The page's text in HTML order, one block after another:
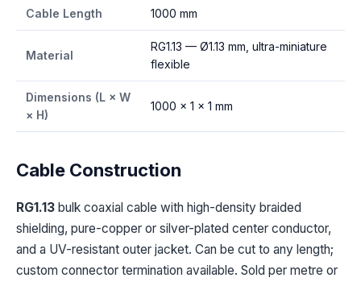
Cable Length 1000 mm
Material
RG1.13 — Ø1.13 mm, ultra-miniature
flexible
Dimensions (L × W
× H)
1000 × 1 × 1 mm
Cable Construction
RG1.13 bulk coaxial cable with high-density braided
shielding, pure-copper or silver-plated center conductor,
and a UV-resistant outer jacket. Can be cut to any length;
custom connector termination available. Sold per metre or